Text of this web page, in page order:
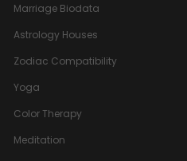
Marriage Biodata
Astrology Houses
Zodiac Compatibility
Yoga
Color Therapy
Meditation